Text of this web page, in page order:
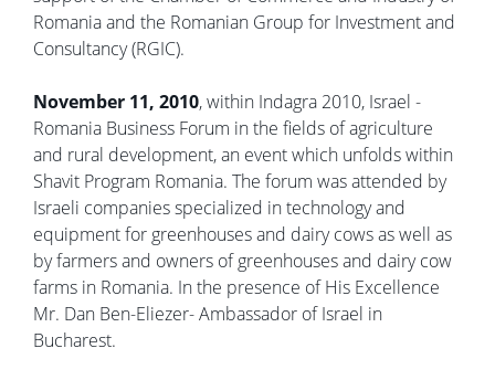
Romania and the Romanian Group for Investment and
Consultancy (RGIC).
November 11, 2010, within Indagra 2010, Israel -
Romania Business Forum in the fields of agriculture
and rural development, an event which unfolds within
Shavit Program Romania. The forum was attended by
Israeli companies specialized in technology and
equipment for greenhouses and dairy cows as well as
by farmers and owners of greenhouses and dairy cow
farms in Romania. In the presence of His Excellence
Mr. Dan Ben-Eliezer- Ambassador of Israel in
Bucharest.